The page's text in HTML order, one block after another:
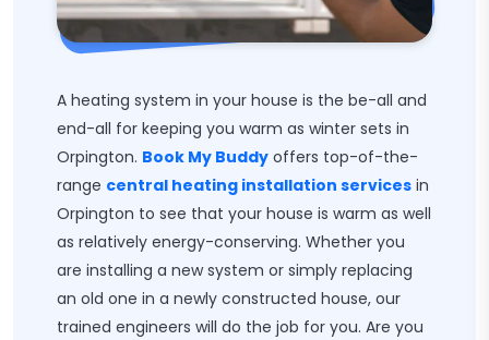
A heating system in your house is the be-all and
end-all for keeping you warm as winter sets in
Orpington. Book My Buddy offers top-of-the-
range central heating installation services in
Orpington to see that your house is warm as well
as relatively energy-conserving. Whether you
are installing a new system or simply replacing
an old one in a newly constructed house, our
trained engineers will do the job for you. Are you